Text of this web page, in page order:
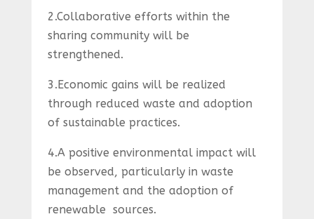
2.Collaborative efforts within the
sharing community will be
strengthened.
3.Economic gains will be realized
through reduced waste and adoption
of sustainable practices.
4.A positive environmental impact will
be observed, particularly in waste
management and the adoption of
renewable sources.